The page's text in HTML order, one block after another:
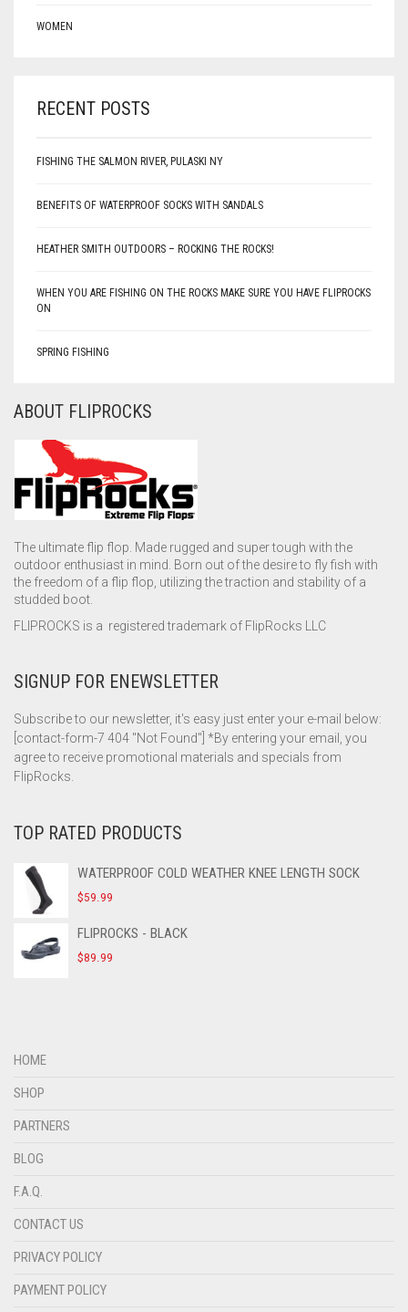
WOMEN
RECENT POSTS
FISHING THE SALMON RIVER, PULASKI NY
BENEFITS OF WATERPROOF SOCKS WITH SANDALS
HEATHER SMITH OUTDOORS – ROCKING THE ROCKS!
WHEN YOU ARE FISHING ON THE ROCKS MAKE SURE YOU HAVE FLIPROCKS
ON
SPRING FISHING
ABOUT FLIPROCKS
The ultimate flip flop. Made rugged and super tough with the
outdoor enthusiast in mind. Born out of the desire to fly fish with
the freedom of a flip flop, utilizing the traction and stability of a
studded boot.
FLIPROCKS is a registered trademark of FlipRocks LLC
SIGNUP FOR ENEWSLETTER
Subscribe to our newsletter, it's easy just enter your e-mail below:
[contact-form-7 404 "Not Found"] *By entering your email, you
agree to receive promotional materials and specials from
FlipRocks.
TOP RATED PRODUCTS
WATERPROOF COLD WEATHER KNEE LENGTH SOCK
$59.99
FLIPROCKS - BLACK
$89.99
HOME
SHOP
PARTNERS
BLOG
F.A.Q.
CONTACT US
PRIVACY POLICY
PAYMENT POLICY